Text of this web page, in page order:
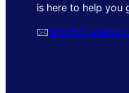
is here to help you
🖂